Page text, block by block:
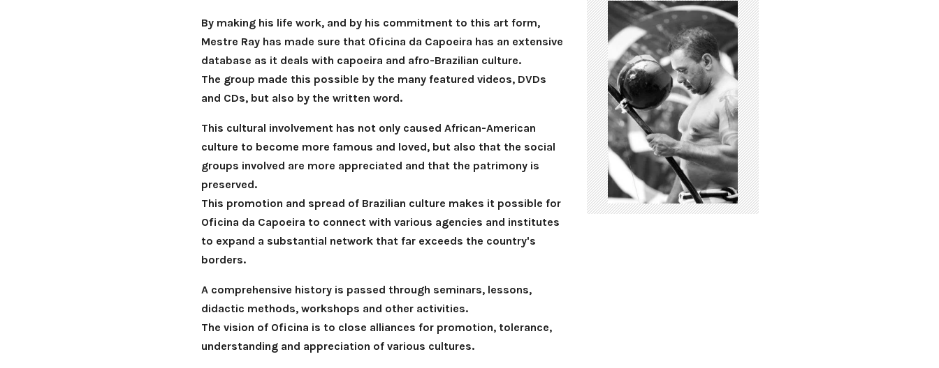
By making his life work, and by his commitment to this art form,
Mestre Ray has made sure that Oficina da Capoeira has an extensive
database as it deals with capoeira and afro-Brazilian culture.
The group made this possible by the many featured videos, DVDs
and CDs, but also by the written word.
This cultural involvement has not only caused African-American
culture to become more famous and loved, but also that the social
groups involved are more appreciated and that the patrimony is
preserved.
This promotion and spread of Brazilian culture makes it possible for
Oficina da Capoeira to connect with various agencies and institutes
to expand a substantial network that far exceeds the country's
borders.
A comprehensive history is passed through seminars, lessons,
didactic methods, workshops and other activities.
The vision of Oficina is to close alliances for promotion, tolerance,
understanding and appreciation of various cultures.